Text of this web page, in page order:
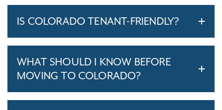
IS COLORADO TENANT-FRIENDLY?
WHAT SHOULD I KNOW BEFORE
MOVING TO COLORADO?